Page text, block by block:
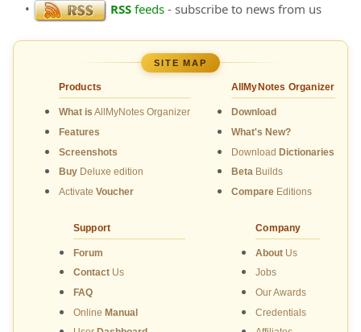
• RSS feeds - subscribe to news from us
SITE MAP
Products
What is AllMyNotes Organizer
Features
Screenshots
BuyDeluxe edition
Activate Voucher
AllMyNotes Organizer
Download
What's New?
Download Dictionaries
BetaBuilds
CompareEditions
Support
Forum
ContactUs
FAQ
Online Manual
Company
About Us
Jobs
Our Awards
Credentials